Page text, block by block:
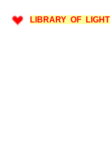
LIBRARY OF LIGHT